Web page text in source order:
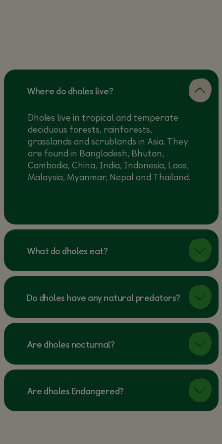
Where do dholes live?
Dholes live in tropical and temperate
deciduous forests, rainforests,
grasslands and scrublands in Asia. They
are found in Bangladesh, Bhutan,
Cambodia, China, India, Indonesia, Laos,
Malaysia, Myanmar, Nepal and Thailand.
What do dholes eat?
Do dholes have any natural predators?
Are dholes nocturnal?
Are dholes Endangered?